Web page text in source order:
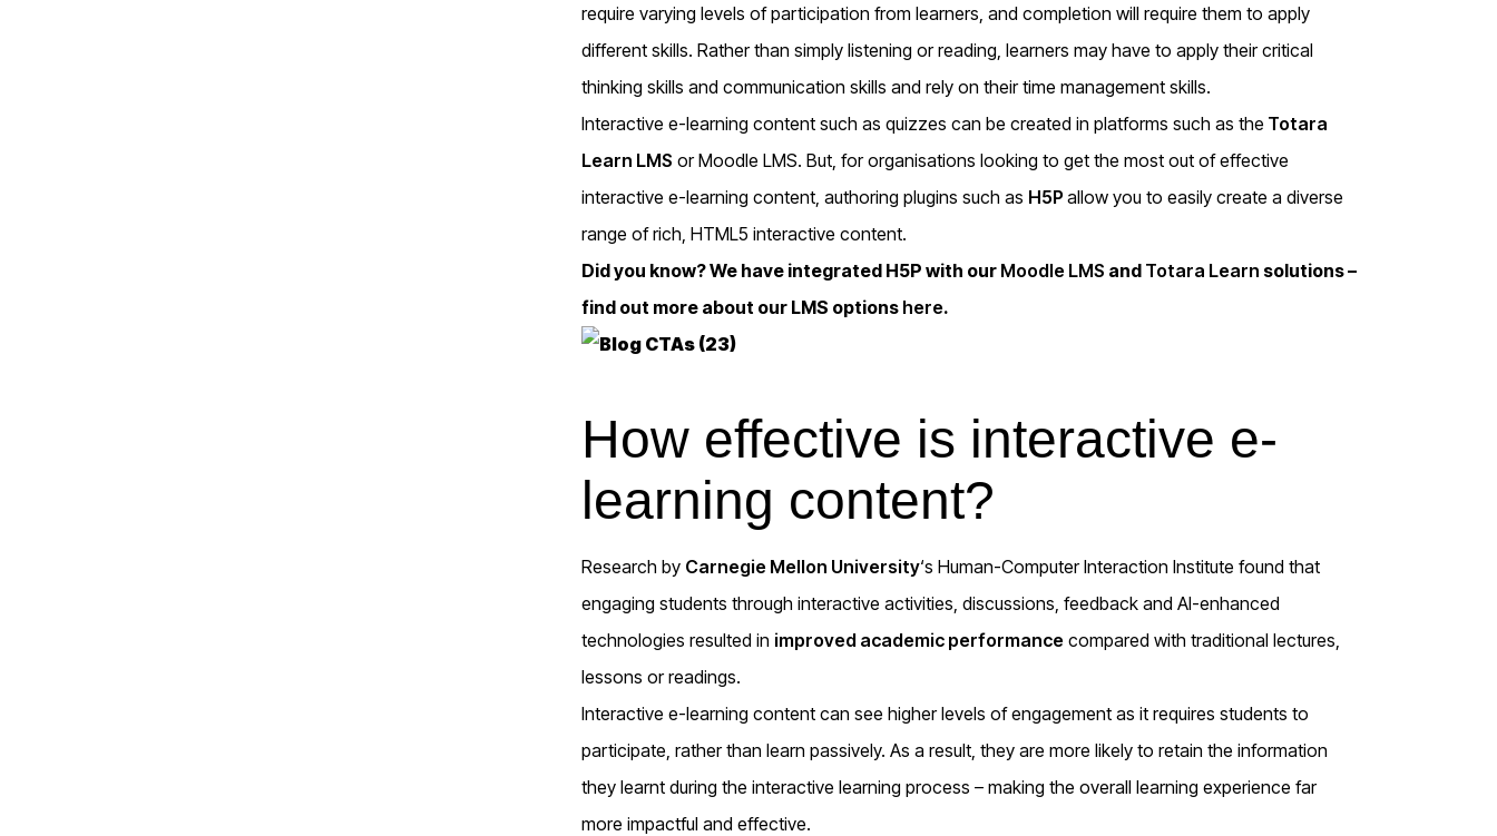
require varying levels of participation from learners, and completion will require them to apply
different skills. Rather than simply listening or reading, learners may have to apply their critical
thinking skills and communication skills and rely on their time management skills.
Interactive e-learning content such as quizzes can be created in platforms such as the Totara
Learn LMS or Moodle LMS. But, for organisations looking to get the most out of effective
interactive e-learning content, authoring plugins such as H5P allow you to easily create a diverse
range of rich, HTML5 interactive content.
Did you know? We have integrated H5P with our Moodle LMS and Totara Learn solutions –
find out more about our LMS options here.
How effective is interactive e-
learning content?
Research by Carnegie Mellon University‘s Human-Computer Interaction Institute found that
engaging students through interactive activities, discussions, feedback and AI-enhanced
technologies resulted in improved academic performance compared with traditional lectures,
lessons or readings.
Interactive e-learning content can see higher levels of engagement as it requires students to
participate, rather than learn passively. As a result, they are more likely to retain the information
they learnt during the interactive learning process – making the overall learning experience far
more impactful and effective.